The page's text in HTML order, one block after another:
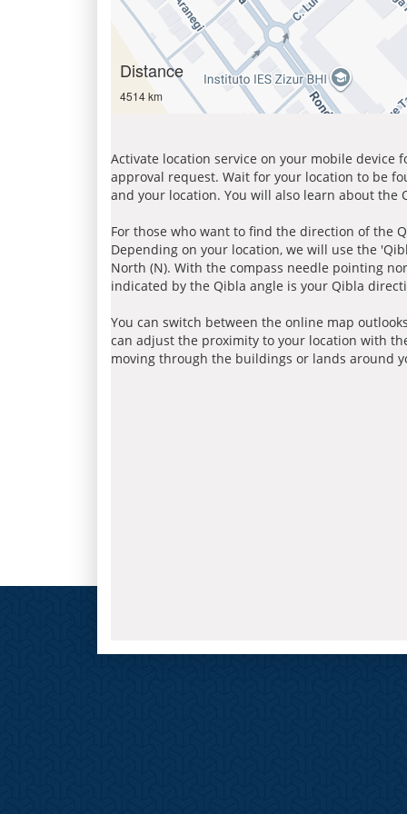
Distance
4514 km
Activate location service on your mobile device
approval request. Wait for your location to be
and your location. You will also learn about
For those who want to find the direction of the
Depending on your location, we will use the
North (N). With the compass needle pointing
indicated by the Qibla angle is your Qibla
You can switch between the online map
can adjust the proximity to your location with
moving through the buildings or lands around